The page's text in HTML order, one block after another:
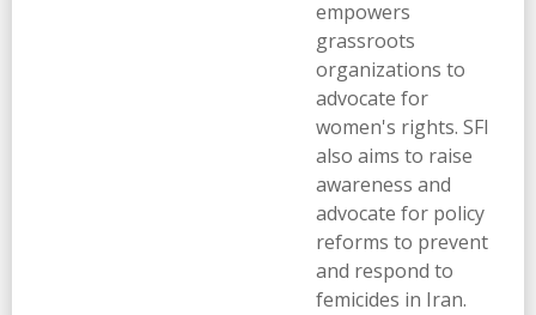
empowers
grassroots
organizations to
advocate for
women's rights. SFI
also aims to raise
awareness and
advocate for policy
reforms to prevent
and respond to
femicides in Iran.